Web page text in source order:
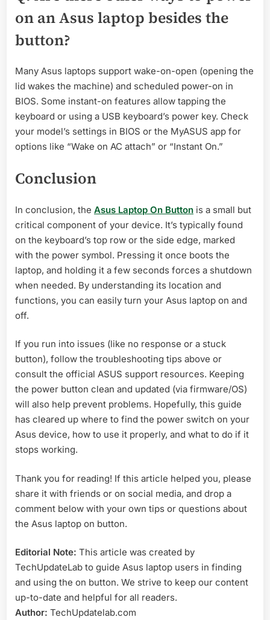
on an Asus laptop besides the
button?
Many Asus laptops support wake-on-open (opening the
lid wakes the machine) and scheduled power-on in
BIOS. Some instant-on features allow tapping the
keyboard or using a USB keyboard’s power key. Check
your model’s settings in BIOS or the MyASUS app for
options like “Wake on AC attach” or “Instant On.”
Conclusion
In conclusion, the Asus Laptop On Button is a small but
critical component of your device. It’s typically found
on the keyboard’s top row or the side edge, marked
with the power symbol. Pressing it once boots the
laptop, and holding it a few seconds forces a shutdown
when needed. By understanding its location and
functions, you can easily turn your Asus laptop on and
off.
If you run into issues (like no response or a stuck
button), follow the troubleshooting tips above or
consult the official ASUS support resources. Keeping
the power button clean and updated (via firmware/OS)
will also help prevent problems. Hopefully, this guide
has cleared up where to find the power switch on your
Asus device, how to use it properly, and what to do if it
stops working.
Thank you for reading! If this article helped you, please
share it with friends or on social media, and drop a
comment below with your own tips or questions about
the Asus laptop on button.
Editorial Note: This article was created by
TechUpdateLab to guide Asus laptop users in finding
and using the on button. We strive to keep our content
up-to-date and helpful for all readers.
Author: TechUpdatelab.com